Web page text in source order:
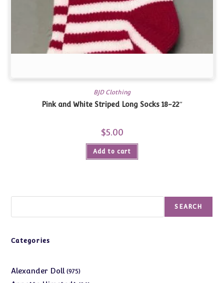
BJD Clothing
Pink and White Striped Long Socks 18-22″
$5.00
Add to cart
SEARCH
Categories
Alexander Doll 975975